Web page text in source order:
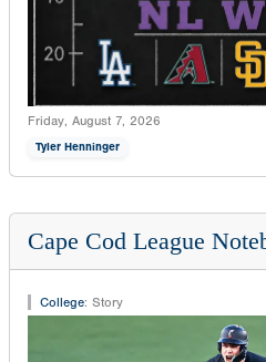
Friday, August 7, 2026
Tyler Henninger
Cape Cod League
College: Story